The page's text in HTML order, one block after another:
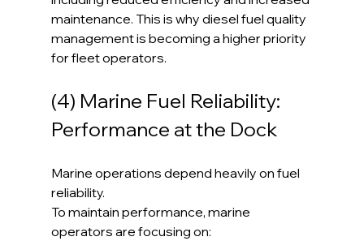
maintenance. This is why diesel fuel quality
management is becoming a higher priority
for fleet operators.
(4) Marine Fuel Reliability:
Performance at the Dock
Marine operations depend heavily on fuel
reliability.
To maintain performance, marine
operators are focusing on: